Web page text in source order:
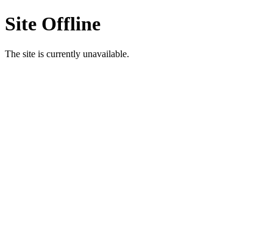
Site Offline
The site is currently unavailable.